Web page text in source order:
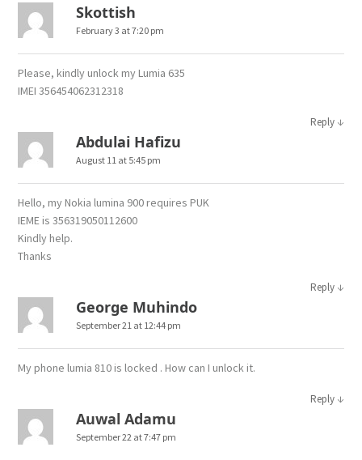
Skottish
February 3 at 7:20 pm
Please, kindly unlock my Lumia 635
IMEI 356454062312318
Reply ↓
Abdulai Hafizu
August 11 at 5:45 pm
Hello, my Nokia lumina 900 requires PUK
IEME is 356319050112600
Kindly help.
Thanks
Reply ↓
George Muhindo
September 21 at 12:44 pm
My phone lumia 810 is locked . How can I unlock it.
Reply ↓
Auwal Adamu
September 22 at 7:47 pm